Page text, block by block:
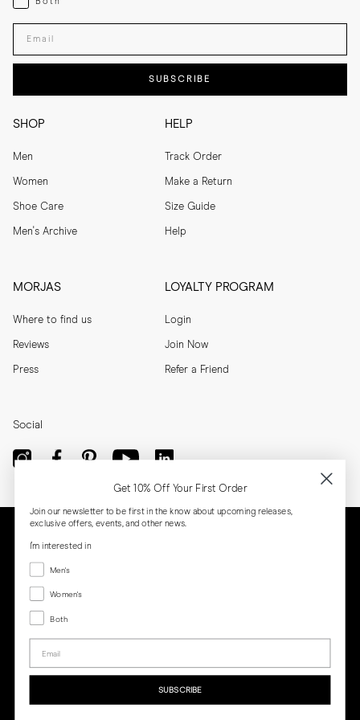
SHOP
Men
Women
Shoe Care
Men's Archive
HELP
Track Order
Make a Return
Size Guide
Help
MORJAS
Where to find us
Reviews
Press
LOYALTY PROGRAM
Login
Join Now
Refer a Friend
Enter your email adress
SUBSCRIBE
Social
Get 10% Off Your First Order
Join our newsletter to be first in the know about upcoming releases,
exclusive offers, events, and other news.
I'm interested in
Menswear
Men's
Women's
Women's
Both
Both
Email
SUBSCRIBE